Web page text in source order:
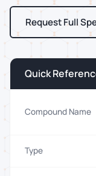
Request Full
Quick
Compound Name
Type